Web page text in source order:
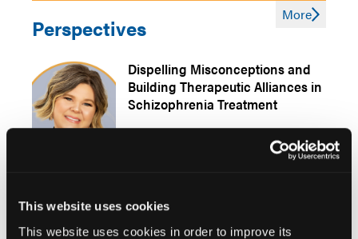
This website uses cookies
This website uses cookies in order to improve its
Perspectives
More
Dispelling Misconceptions and
Building Therapeutic Alliances in
Schizophrenia Treatment